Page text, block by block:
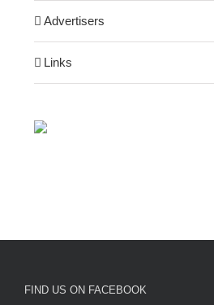
Advertisers
Links
FIND US ON FACEBOOK